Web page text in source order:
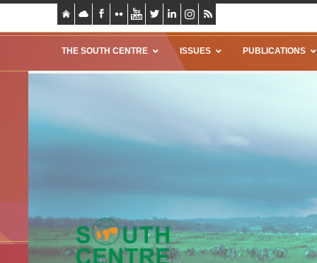
THE SOUTH CENTRE ISSUES PUBLICATIONS